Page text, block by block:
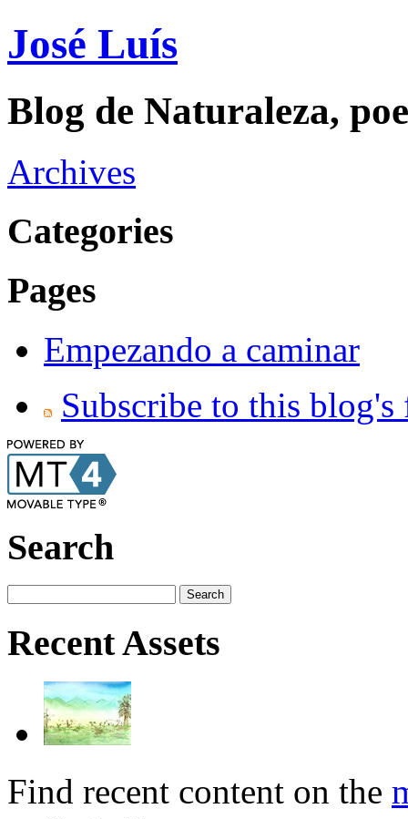
José Luís
Blog de Naturaleza,
Archives
Categories
Pages
Empezando a caminar
Subscribe to this blog's
Search
Recent Assets
Find recent content on the